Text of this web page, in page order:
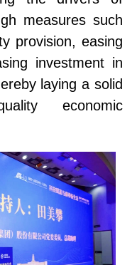
measures such
provision, easing
investment in
laying a solid
economic